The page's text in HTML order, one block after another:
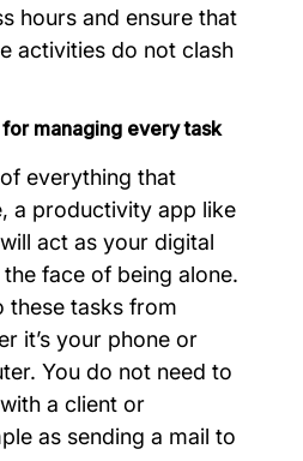
hours and ensure that
activities do not clash
managing every task
everything that
a productivity app like
act as your digital
face of being alone.
these tasks from
it’s your phone or
You do not need to
a client or
as sending a mail to